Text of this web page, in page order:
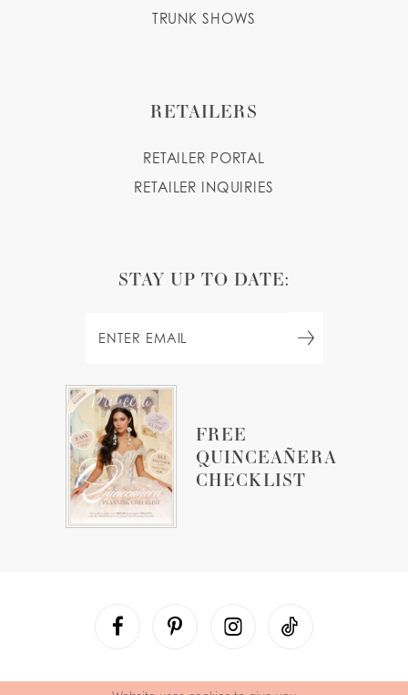
FREE
QUINCEAÑERA
CHECKLIST
TRUNK SHOWS
RETAILERS
RETAILER PORTAL
RETAILER INQUIRIES
STAY UP TO DATE: